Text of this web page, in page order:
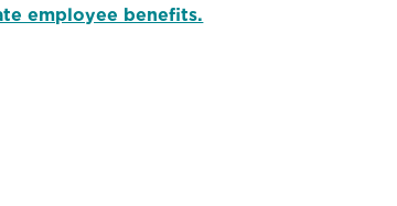
employee benefits.